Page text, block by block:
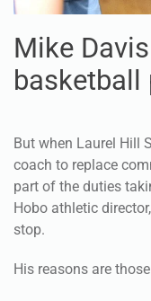
Mike
basketball
But when Laurel Hill
coach to replace
part of the duties
Hobo athletic
stop.
His reasons are